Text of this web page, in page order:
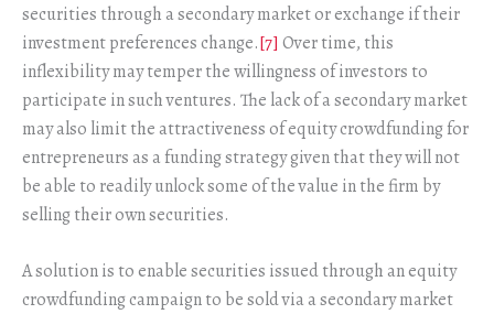
securities through a secondary market or exchange if their
investment preferences change.[7] Over time, this
inflexibility may temper the willingness of investors to
participate in such ventures. The lack of a secondary market
may also limit the attractiveness of equity crowdfunding for
entrepreneurs as a funding strategy given that they will not
be able to readily unlock some of the value in the firm by
selling their own securities.
A solution is to enable securities issued through an equity
crowdfunding campaign to be sold via a secondary market